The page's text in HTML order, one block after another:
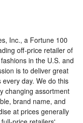
Inc., a Fortune 100
off-price retailer of
in the U.S. and
is to deliver great
day. We do this
changing assortment
brand name, and
at prices generally